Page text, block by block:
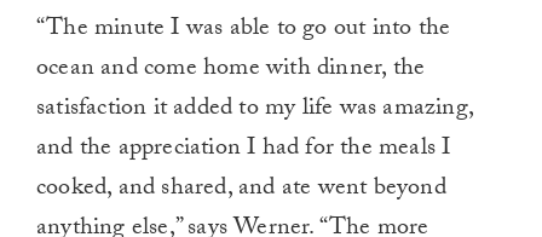
“The minute I was able to go out into the
ocean and come home with dinner, the
satisfaction it added to my life was amazing,
and the appreciation I had for the meals I
cooked, and shared, and ate went beyond